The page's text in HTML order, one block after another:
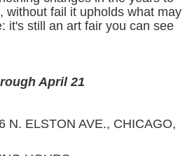
without fail it upholds what may
it's still an art fair you can see
April 21
N. ELSTON AVE., CHICAGO,